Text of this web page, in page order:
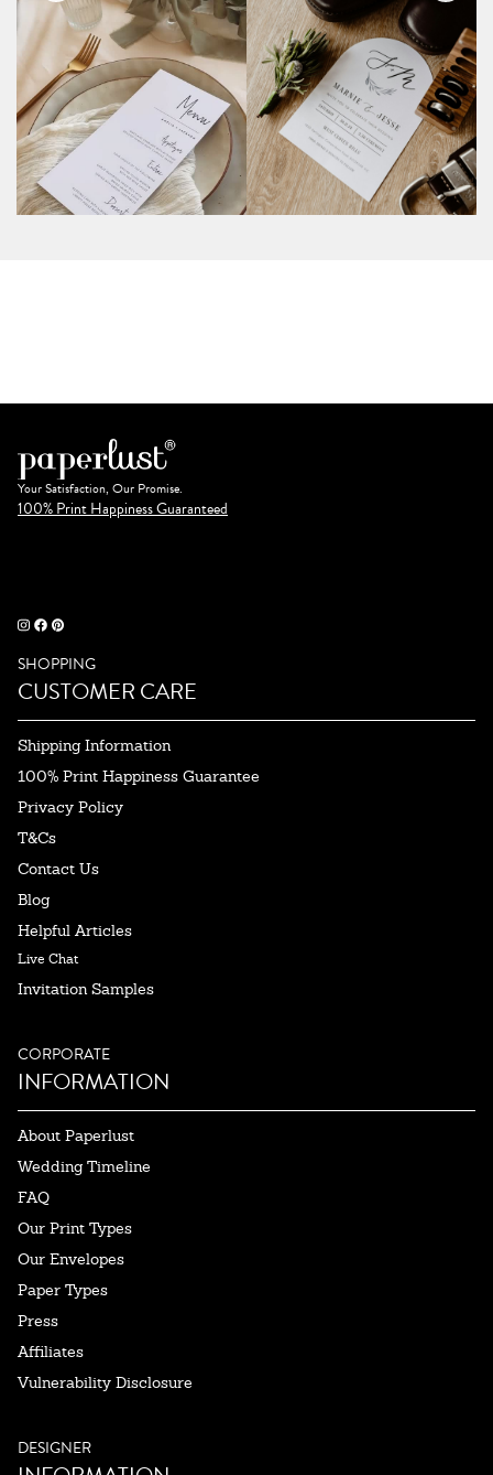
Your Satisfaction, Our Promise.
100% Print Happiness Guaranteed
SHOPPING
CUSTOMER CARE
Shipping Information
100% Print Happiness Guarantee
Privacy Policy
T&Cs
Contact Us
Blog
Helpful Articles
Live Chat
Invitation Samples
CORPORATE
INFORMATION
About Paperlust
Wedding Timeline
FAQ
Our Print Types
Our Envelopes
Paper Types
Press
Affiliates
Vulnerability Disclosure
DESIGNER